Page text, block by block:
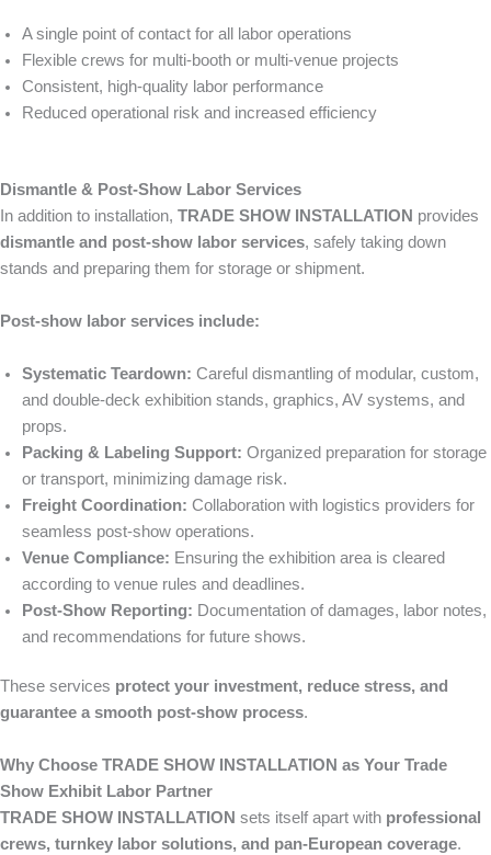
A single point of contact for all labor operations
Flexible crews for multi-booth or multi-venue projects
Consistent, high-quality labor performance
Reduced operational risk and increased efficiency
Dismantle & Post-Show Labor Services
In addition to installation, TRADE SHOW INSTALLATION provides
dismantle and post-show labor services, safely taking down
stands and preparing them for storage or shipment.
Post-show labor services include:
Systematic Teardown: Careful dismantling of modular, custom,
and double-deck exhibition stands, graphics, AV systems, and
props.
Packing & Labeling Support: Organized preparation for storage
or transport, minimizing damage risk.
Freight Coordination: Collaboration with logistics providers for
seamless post-show operations.
Venue Compliance: Ensuring the exhibition area is cleared
according to venue rules and deadlines.
Post-Show Reporting: Documentation of damages, labor notes,
and recommendations for future shows.
These services protect your investment, reduce stress, and
guarantee a smooth post-show process.
Why Choose TRADE SHOW INSTALLATION as Your Trade
Show Exhibit Labor Partner
TRADE SHOW INSTALLATION sets itself apart with professional
crews, turnkey labor solutions, and pan-European coverage.